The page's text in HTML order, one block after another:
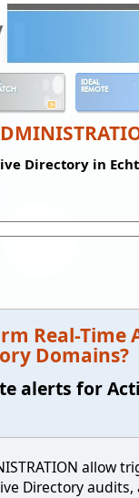
IDEAL
REMOTE
Directory in
Real-Time
Domains?
alerts for
allow
Directory audits,
cookies